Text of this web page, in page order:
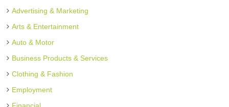
Advertising & Marketing
Arts & Entertainment
Auto & Motor
Business Products & Services
Clothing & Fashion
Employment